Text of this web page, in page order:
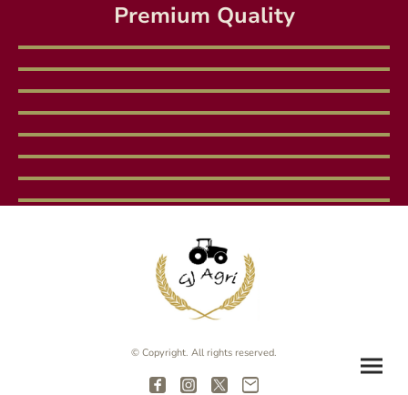
Premium Quality
© Copyright. All rights reserved.